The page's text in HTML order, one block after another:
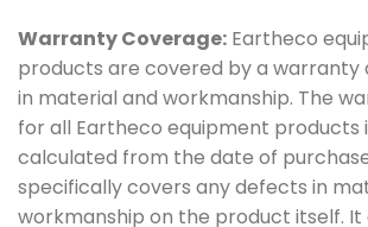
Warranty Coverage: Eartheco
products are covered by a warranty
in material and workmanship. The
for all Eartheco equipment products
calculated from the date of
specifically covers any defects in
workmanship on the product itself.